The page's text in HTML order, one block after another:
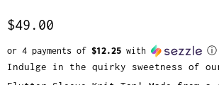
$49.00
or 4 payments of $12.25 with ⓘ
Indulge in the quirky sweetness of our